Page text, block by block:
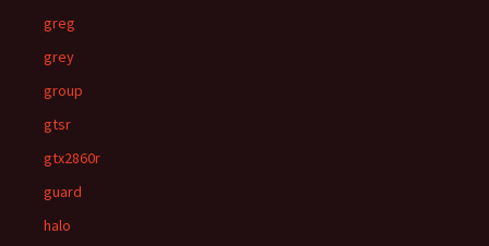
greg
grey
group
gtsr
gtx2860r
guard
halo